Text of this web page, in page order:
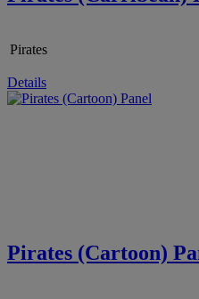
Pirates
Details
Pirates (Cartoon)